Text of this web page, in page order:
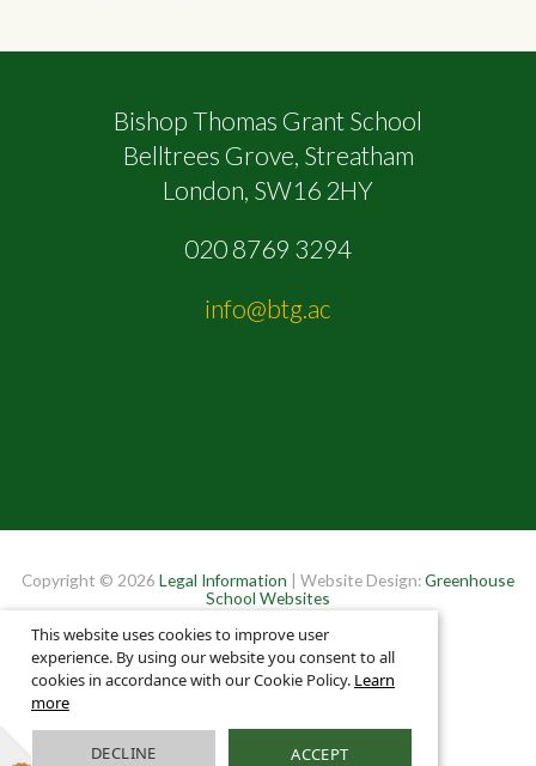
Bishop Thomas Grant School
Belltrees Grove, Streatham
London, SW16 2HY
020 8769 3294
info@btg.ac
Copyright © 2026 Legal Information | Website Design:Greenhouse
School Websites
This website uses cookies to improve user
experience. By using our website you consent to all
cookies in accordance with our Cookie Policy. Learn
more
DECLINE ACCEPT